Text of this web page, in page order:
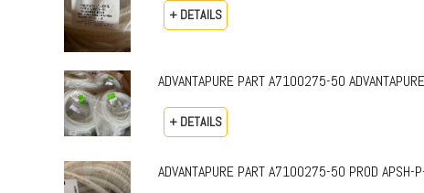
+ DETAILS
ADVANTAPURE PART A7100275-50
+ DETAILS
ADVANTAPURE PART A7100275-50 PROD